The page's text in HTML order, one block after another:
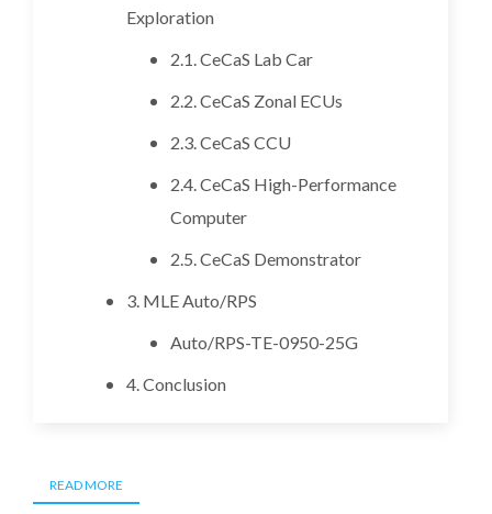
Exploration
2.1. CeCaS Lab Car
2.2. CeCaS Zonal ECUs
2.3. CeCaS CCU
2.4. CeCaS High-Performance
Computer
2.5. CeCaS Demonstrator
3. MLE Auto/RPS
Auto/RPS-TE-0950-25G
4. Conclusion
READ MORE